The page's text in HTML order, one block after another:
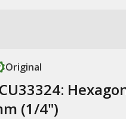
Original
(1/4")